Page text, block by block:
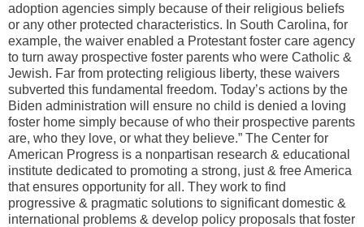
adoption agencies simply because of their religious beliefs
or any other protected characteristics. In South Carolina, for
example, the waiver enabled a Protestant foster care agency
to turn away prospective foster parents who were Catholic &
Jewish. Far from protecting religious liberty, these waivers
subverted this fundamental freedom. Today’s actions by the
Biden administration will ensure no child is denied a loving
foster home simply because of who their prospective parents
are, who they love, or what they believe.” The Center for
American Progress is a nonpartisan research & educational
institute dedicated to promoting a strong, just & free America
that ensures opportunity for all. They work to find
progressive & pragmatic solutions to significant domestic &
international problems & develop policy proposals that foster